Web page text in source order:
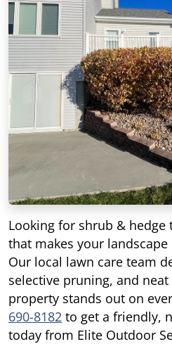
Looking for shrub &
that makes your
Our local lawn care team
selective pruning, and
property stands out on
690-8182 to get a friendly,
today from Elite Outdoor